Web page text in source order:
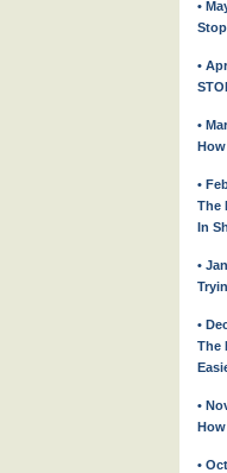
•
•
•
•
The
In
•
•
The
•
•